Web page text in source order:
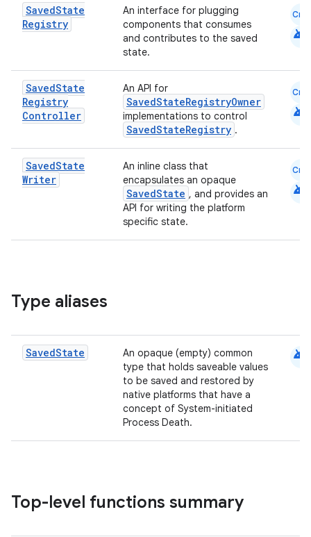
SavedState
Registry
An interface for plugging
components that consumes
and contributes to the saved
state.
Cmn
android
SavedState
Registry
Controller
An API for
SavedStateRegistryOwner
implementations to control
SavedStateRegistry .
Cmn
android
SavedState
Writer
An inline class that
encapsulates an opaque
SavedState , and provides an
API for writing the platform
specific state.
Cmn
android
Type aliases
SavedState
An opaque (empty) common
type that holds saveable values
to be saved and restored by
native platforms that have a
concept of System-initiated
Process Death.
android
Top-level functions summary